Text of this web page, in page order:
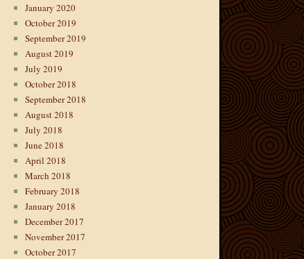
January 2020
October 2019
September 2019
August 2019
July 2019
October 2018
September 2018
August 2018
July 2018
June 2018
April 2018
March 2018
February 2018
January 2018
December 2017
November 2017
October 2017